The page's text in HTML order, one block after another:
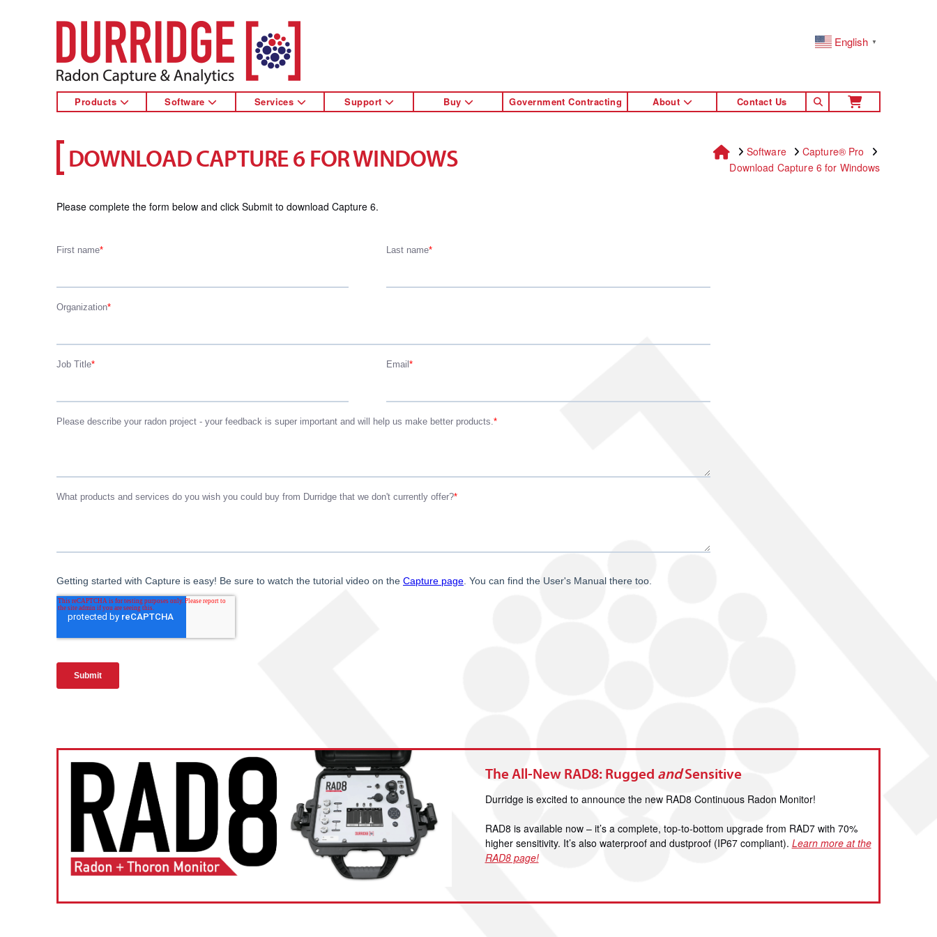
DURRIDGE English ▼
Products Software Services Support Buy Government Contracting About Contact Us
DOWNLOAD CAPTURE 6 FOR WINDOWS HomeSoftware
Capture® Pro
Download Capture 6 for Windows
Please complete the form below and click Submit to download Capture 6.
The All-New RAD8: Rugged andSensitive
Durridge is excited to announce the new RAD8 Continuous Radon Monitor!
RAD8 is available now – it’s a complete, top-to-bottom upgrade from RAD7 with 70%
higher sensitivity. It’s also waterproof and dustproof (IP67 compliant). Learn more at the
RAD8 page!